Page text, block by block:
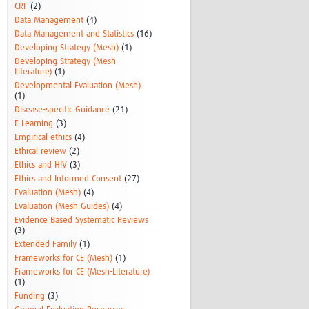
CRF (2)
Data Management (4)
Data Management and Statistics (16)
Developing Strategy (Mesh) (1)
Developing Strategy (Mesh -
Literature) (1)
Developmental Evaluation (Mesh)
(1)
Disease-specific Guidance (21)
E-Learning (3)
Empirical ethics (4)
Ethical review (2)
Ethics and HIV (3)
Ethics and Informed Consent (27)
Evaluation (Mesh) (4)
Evaluation (Mesh-Guides) (4)
Evidence Based Systematic Reviews
(3)
Extended Family (1)
Frameworks for CE (Mesh) (1)
Frameworks for CE (Mesh-Literature)
(1)
Funding (3)